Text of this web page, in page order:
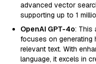
advanced vector
supporting up to 1
OpenAI GPT-4o: This
focuses on generating
relevant text. With
language, it excels in